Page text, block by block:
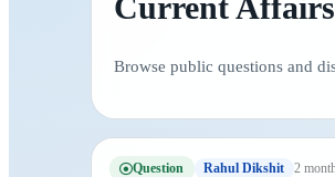
Current Affairs
Browse public questions and
Question Rahul Dikshit 2